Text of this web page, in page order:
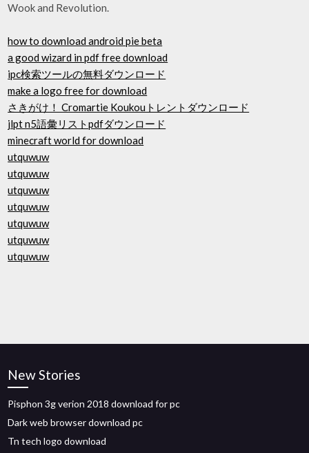
Wook and Revolution.
how to download android pie beta
a good wizard in pdf free download
ipc検索ツールの無料ダウンロード
make a logo free for download
さきがけ！ Cromartie Koukouトレントダウンロード
jlpt n5語彙リストpdfダウンロード
minecraft world for download
utquwuw
utquwuw
utquwuw
utquwuw
utquwuw
utquwuw
utquwuw
New Stories
Pisphon 3g verion 2018 download for pc
Dark web browser download pc
Tn tech logo download